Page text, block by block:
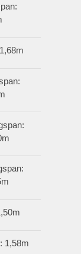
1,58m